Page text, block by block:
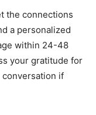
the connections
a personalized
within 24-48
your gratitude for
if